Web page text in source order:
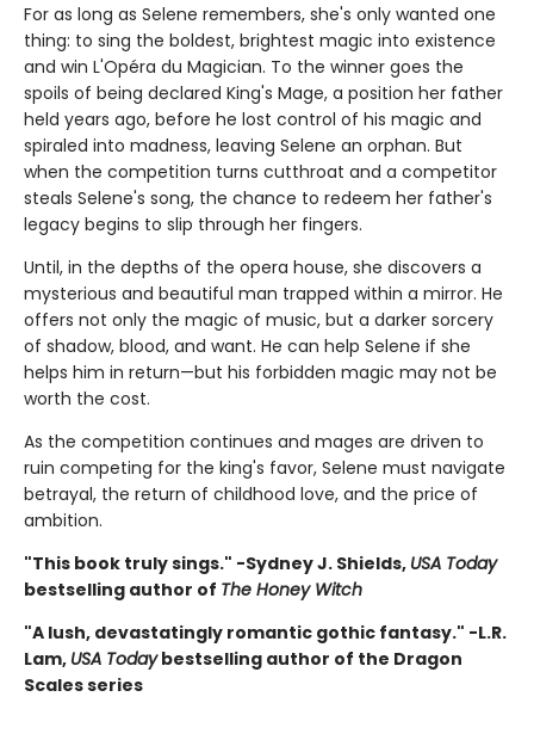
For as long as Selene remembers, she's only wanted one
thing: to sing the boldest, brightest magic into existence
and win L'Opéra du Magician. To the winner goes the
spoils of being declared King's Mage, a position her father
held years ago, before he lost control of his magic and
spiraled into madness, leaving Selene an orphan. But
when the competition turns cutthroat and a competitor
steals Selene's song, the chance to redeem her father's
legacy begins to slip through her fingers.
Until, in the depths of the opera house, she discovers a
mysterious and beautiful man trapped within a mirror. He
offers not only the magic of music, but a darker sorcery
of shadow, blood, and want. He can help Selene if she
helps him in return—but his forbidden magic may not be
worth the cost.
As the competition continues and mages are driven to
ruin competing for the king's favor, Selene must navigate
betrayal, the return of childhood love, and the price of
ambition.
"This book truly sings." -Sydney J. Shields, USA Today
bestselling author of The Honey Witch
"A lush, devastatingly romantic gothic fantasy." -L.R.
Lam, USA Todaybestselling author of the Dragon
Scales series